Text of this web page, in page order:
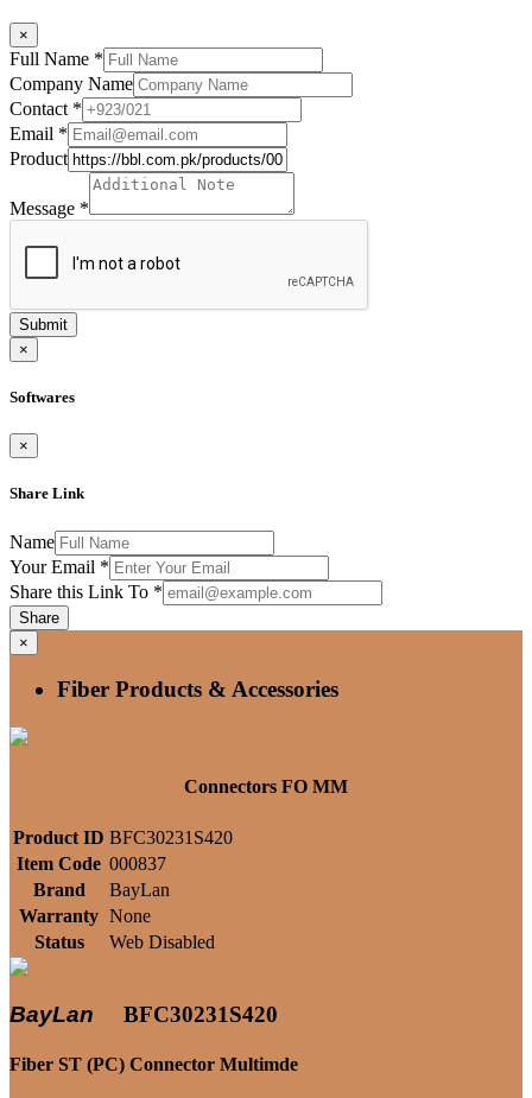
×
Full Name *
Company Name
Contact *
Email *
Product
Message *
Submit
×
Softwares
×
Share Link
Name
Your Email *
Share this Link To *
Share
×
Fiber Products & Accessories
Connectors FO MM
Product ID BFC30231S420
Item Code 000837
Brand
BayLan
Warranty None
Status
Web Disabled
BayLan BFC30231S420
Fiber ST (PC) Connector Multimde